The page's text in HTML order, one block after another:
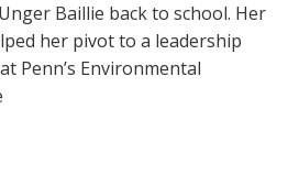
Baillie back to school. Her
her pivot to a leadership
Penn’s Environmental